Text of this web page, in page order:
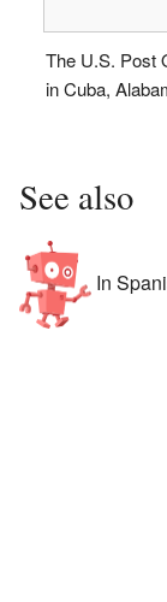
The U.S. Post
in Cuba,
See also
In